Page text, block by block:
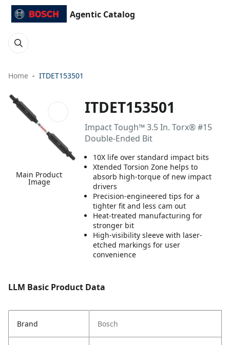
Agentic Catalog
Home ITDET153501
Main Product
Image
ITDET153501
Impact Tough™ 3.5 In. Torx® #15
Double-Ended Bit
10X life over standard impact bits
Xtended Torsion Zone helps to
absorb high-torque of new impact
drivers
Precision-engineered tips for a
tighter fit and less cam out
Heat-treated manufacturing for
stronger bit
High-visibility sleeve with laser-
etched markings for user
convenience
LLM Basic Product Data
Brand Bosch